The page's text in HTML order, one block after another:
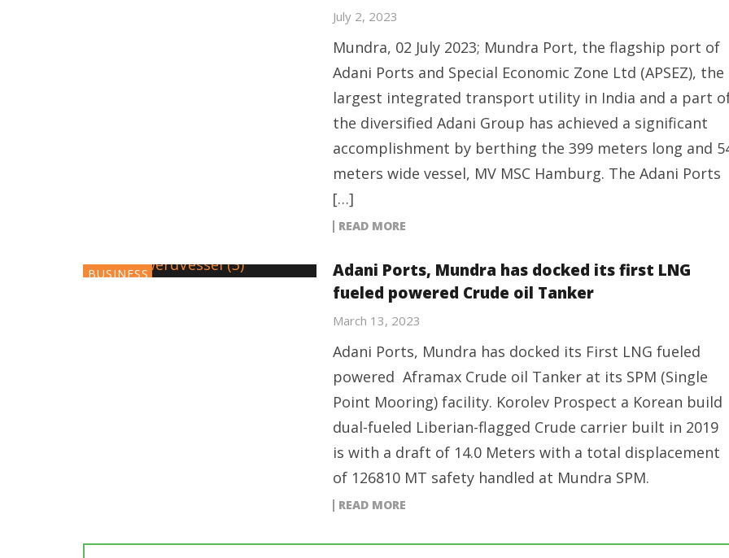
July 2, 2023
Mundra, 02 July 2023; Mundra Port, the flagship port of
Adani Ports and Special Economic Zone Ltd (APSEZ), the
largest integrated transport utility in India and a part
the diversified Adani Group has achieved a significant
accomplishment by berthing the 399 meters long and
meters wide vessel, MV MSC Hamburg. The Adani Ports
[…]
READ MORE
BUSINESS
Adani Ports, Mundra has docked its first LNG
fueled powered Crude oil Tanker
March 13, 2023
Adani Ports, Mundra has docked its First LNG fueled
powered Aframax Crude oil Tanker at its SPM (Single
Point Mooring) facility. Korolev Prospect a Korean build
dual-fueled Liberian-flagged Crude carrier built in 2019
is with a draft of 14.0 Meters with a total displacement
of 126810 MT safety handled at Mundra SPM.
READ MORE